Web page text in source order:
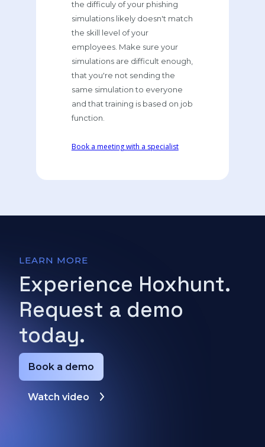
the difficuly of your phishing
simulations likely doesn't match
the skill level of your
employees. Make sure your
simulations are difficult enough,
that you're not sending the
same simulation to everyone
and that training is based on job
function.
Book a meeting with a specialist
LEARN MORE
Experience Hoxhunt.
Request a demo
today.
Book a demo
Watch video